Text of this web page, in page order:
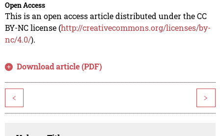
Open Access
This is an open access article distributed under the CC
BY-NC license (http://creativecommons.org/licenses/by-
nc/4.0/).
Download article (PDF)
< >